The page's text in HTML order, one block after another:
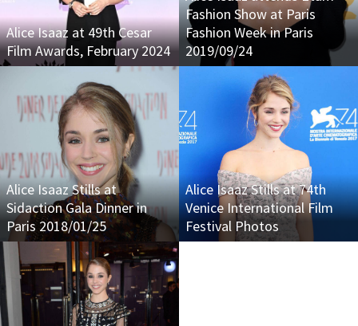
Alice Isaaz at 49th Cesar
Film Awards, February 2024
Fashion Show at Paris
Fashion Week in Paris
2019/09/24
Alice Isaaz Stills at
Sidaction Gala Dinner in
Paris 2018/01/25
Alice Isaaz Stills at 74th
Venice International Film
Festival Photos